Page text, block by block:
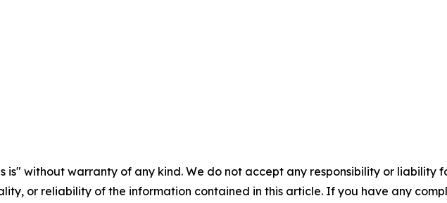
is" without warranty of any kind. We do not accept any responsibility or liability
or reliability of the information contained in this article. If you have any